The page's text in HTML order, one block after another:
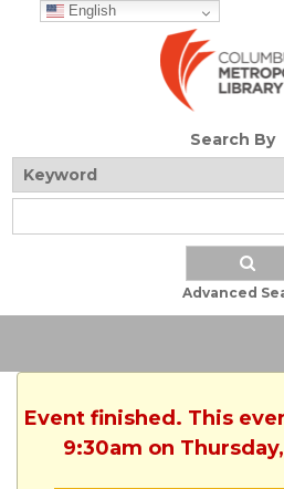
English
Search By
Advanced
Event finished. This
9:30am on